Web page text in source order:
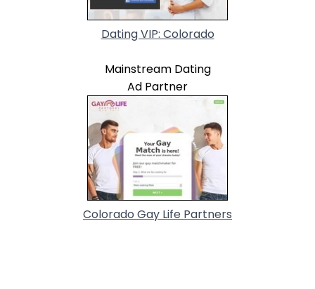
Dating VIP: Colorado
Mainstream Dating
Ad Partner
Colorado Gay Life Partners